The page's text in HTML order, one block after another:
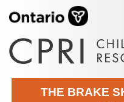
THE BRAKE